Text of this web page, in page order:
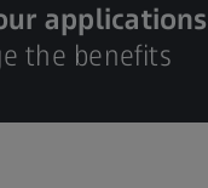
applications
the benefits